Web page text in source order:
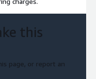
this
page, or report an